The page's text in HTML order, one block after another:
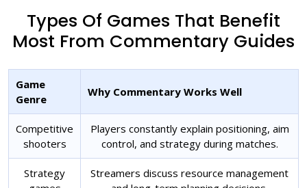
Types Of Games That Benefit
Most From Commentary Guides
Game
Genre
Why Commentary Works Well
Competitive
shooters
Players constantly explain positioning, aim
control, and strategy during matches.
Strategy
Streamers discuss resource management